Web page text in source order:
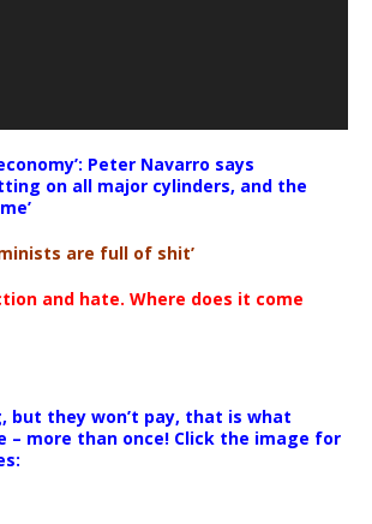
Peter Navarro says
on all major cylinders, and the
are full of shit’
and hate. Where does it come
but they won’t pay, that is what
– more than once! Click the image for